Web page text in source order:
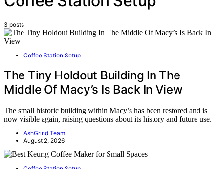
3 posts
Coffee Station Setup
The Tiny Holdout Building In The
Middle Of Macy’s Is Back In View
The small historic building within Macy’s has been restored and is
now visible again, raising questions about its history and future use.
AshGrind Team
August 2, 2026